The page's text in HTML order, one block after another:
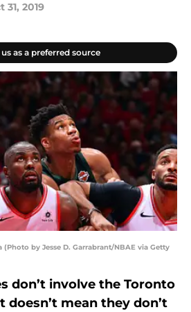
31, 2019
as a preferred source
(Photo by Jesse D. Garrabrant/NBAE via Getty
don’t involve the Toronto
doesn’t mean they don’t